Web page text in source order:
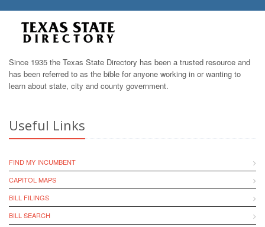
Since 1935 the Texas State Directory has been a trusted resource and
has been referred to as the bible for anyone working in or wanting to
learn about state, city and county government.
Useful Links
FIND MY INCUMBENT
CAPITOL MAPS
BILL FILINGS
BILL SEARCH